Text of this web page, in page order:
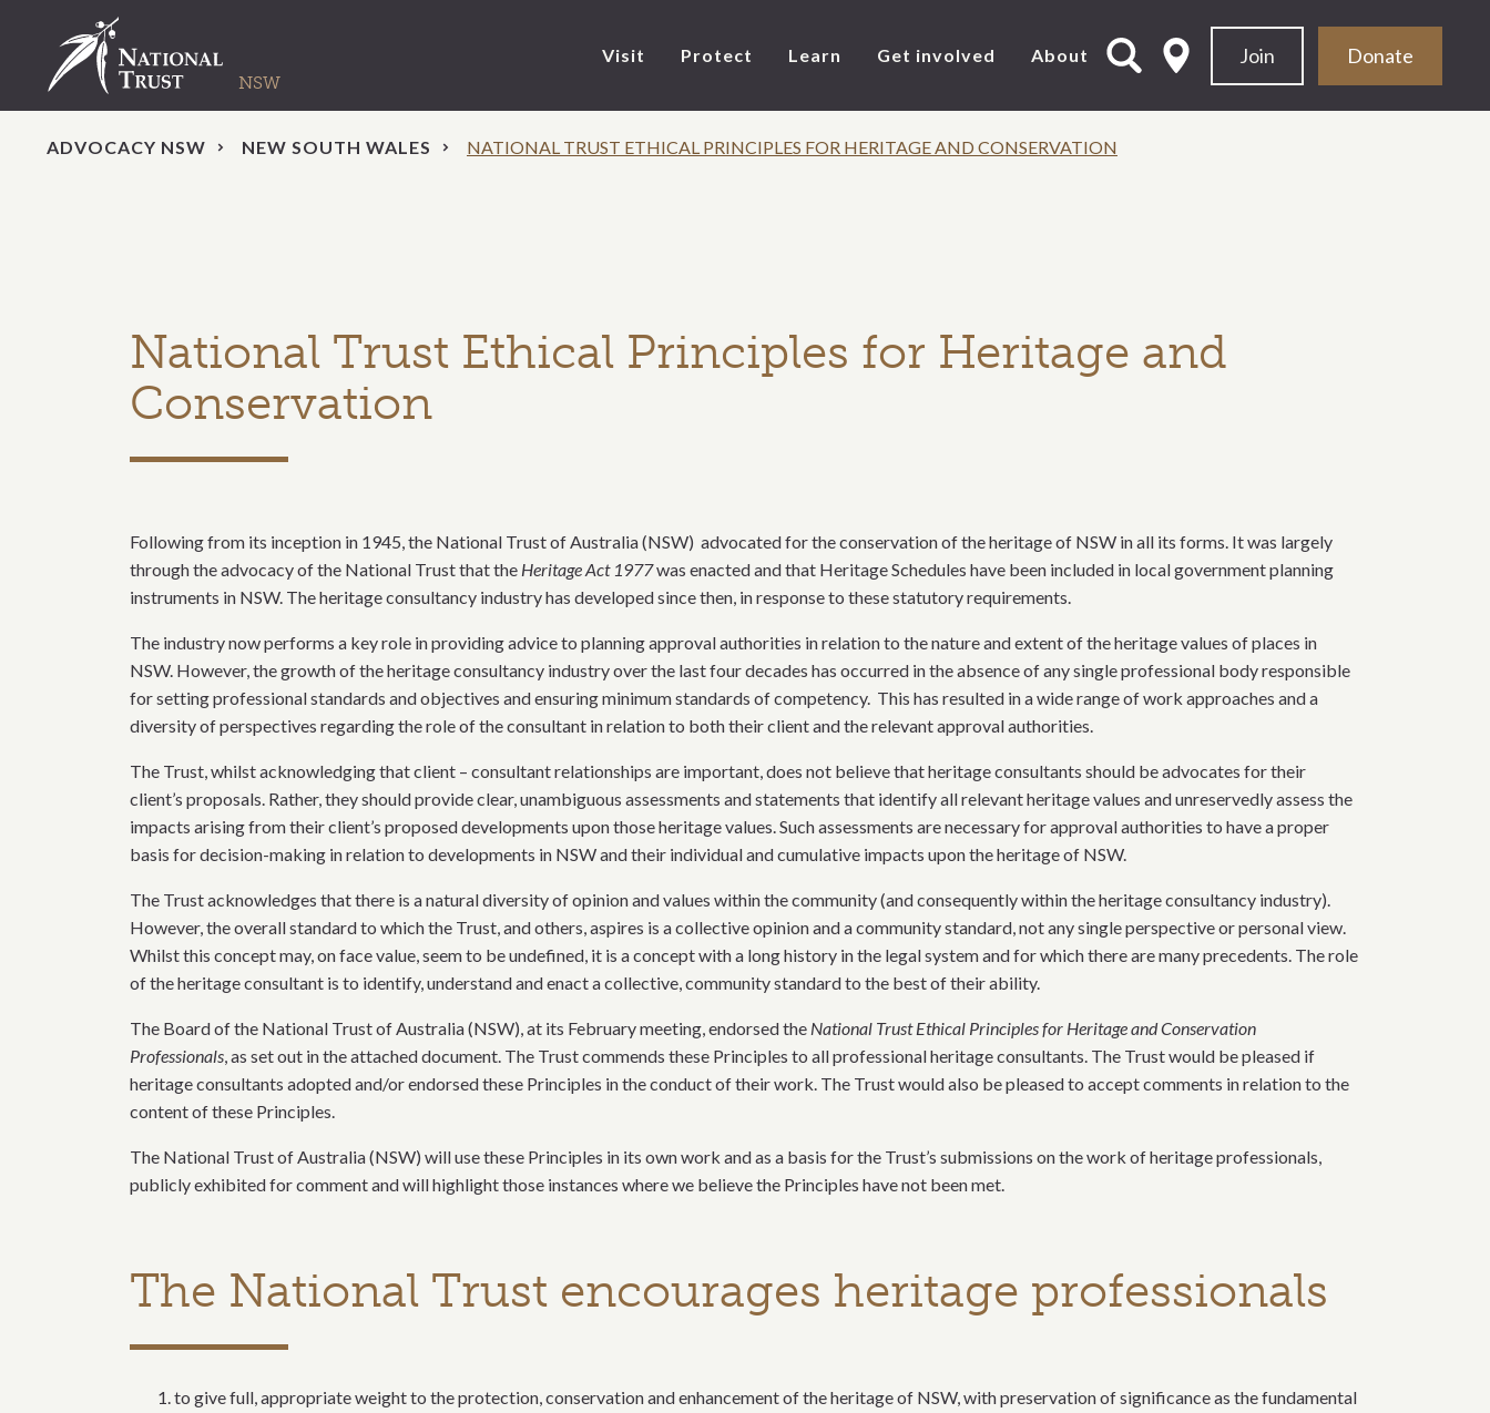
Join Donate
Visit Protect Learn Get involved About
ADVOCACY NSW NEW SOUTH WALES NATIONAL TRUST ETHICAL PRINCIPLES FOR HERITAGE AND CONSERVATION
National Trust Ethical Principles for Heritage and
Conservation
Following from its inception in 1945, the National Trust of Australia (NSW) advocated for the conservation of the heritage of NSW in all its forms. It was largely
through the advocacy of the National Trust that the Heritage Act 1977was enacted and that Heritage Schedules have been included in local government planning
instruments in NSW. The heritage consultancy industry has developed since then, in response to these statutory requirements.
The industry now performs a key role in providing advice to planning approval authorities in relation to the nature and extent of the heritage values of places in
NSW. However, the growth of the heritage consultancy industry over the last four decades has occurred in the absence of any single professional body responsible
for setting professional standards and objectives and ensuring minimum standards of competency. This has resulted in a wide range of work approaches and a
diversity of perspectives regarding the role of the consultant in relation to both their client and the relevant approval authorities.
The Trust, whilst acknowledging that client – consultant relationships are important, does not believe that heritage consultants should be advocates for their
client’s proposals. Rather, they should provide clear, unambiguous assessments and statements that identify all relevant heritage values and unreservedly assess the
impacts arising from their client’s proposed developments upon those heritage values. Such assessments are necessary for approval authorities to have a proper
basis for decision-making in relation to developments in NSW and their individual and cumulative impacts upon the heritage of NSW.
The Trust acknowledges that there is a natural diversity of opinion and values within the community (and consequently within the heritage consultancy industry).
However, the overall standard to which the Trust, and others, aspires is a collective opinion and a community standard, not any single perspective or personal view.
Whilst this concept may, on face value, seem to be undefined, it is a concept with a long history in the legal system and for which there are many precedents. The role
of the heritage consultant is to identify, understand and enact a collective, community standard to the best of their ability.
​The Board of the National Trust of Australia (NSW), at its February meeting, endorsed the National Trust Ethical Principles for Heritage and Conservation
Professionals, as set out in the attached document. The Trust commends these Principles to all professional heritage consultants. The Trust would be pleased if
heritage consultants adopted and/or endorsed these Principles in the conduct of their work. The Trust would also be pleased to accept comments in relation to the
content of these Principles.
The National Trust of Australia (NSW) will use these Principles in its own work and as a basis for the Trust’s submissions on the work of heritage professionals,
publicly exhibited for comment and will highlight those instances where we believe the Principles have not been met.
The National Trust encourages heritage professionals
to give full, appropriate weight to the protection, conservation and enhancement of the heritage of NSW, with preservation of significance as the fundamental